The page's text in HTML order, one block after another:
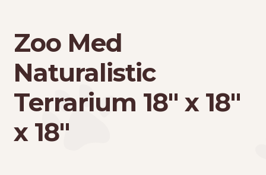
Zoo Med
Naturalistic
Terrarium 18″ x 18″
x 18″